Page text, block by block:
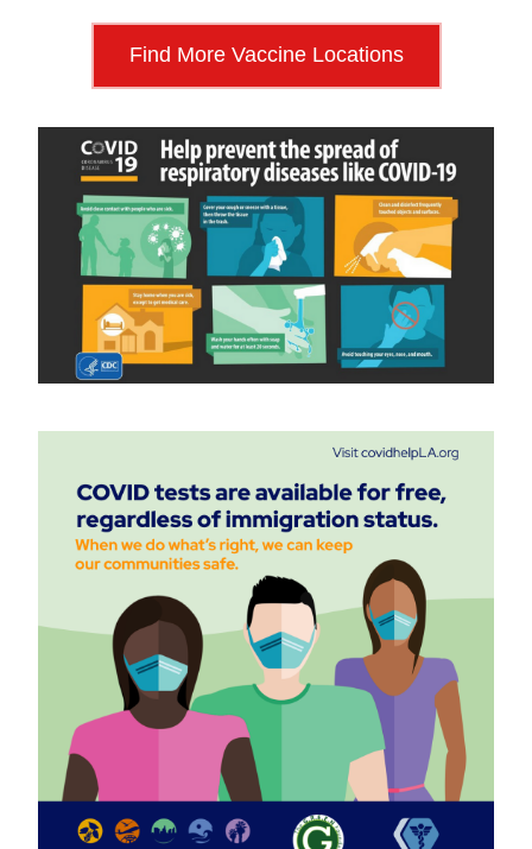
Find More Vaccine Locations